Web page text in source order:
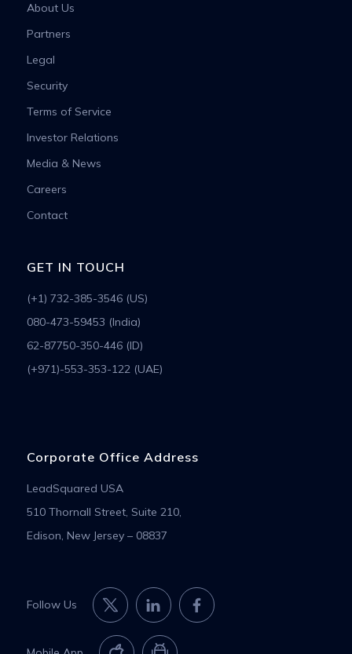
About Us
Partners
Legal
Security
Terms of Service
Investor Relations
Media & News
Careers
Contact
GET IN TOUCH
(+1) 732-385-3546 (US)
080-473-59453 (India)
62-87750-350-446 (ID)
(+971)-553-353-122 (UAE)
Corporate Office Address
LeadSquared USA
510 Thornall Street, Suite 210,
Edison, New Jersey – 08837
Follow Us